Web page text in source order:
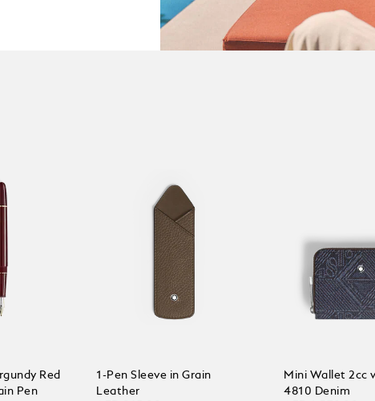
Red
Pen
1-Pen Sleeve in Grain
Leather
Mini Wallet 2cc
4810 Denim